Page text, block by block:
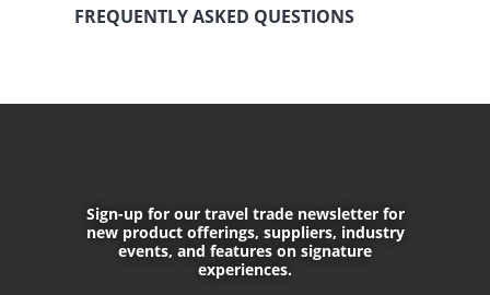
FREQUENTLY ASKED QUESTIONS
CONNECT WITH US
Sign-up for our travel trade newsletter for
new product offerings, suppliers, industry
events, and features on signature
experiences.